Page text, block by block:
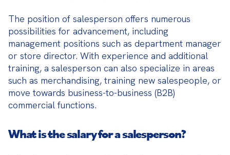
The position of salesperson offers numerous
possibilities for advancement, including
management positions such as department manager
or store director. With experience and additional
training, a salesperson can also specialize in areas
such as merchandising, training new salespeople, or
move towards business-to-business (B2B)
commercial functions.
What is the salary for a salesperson?